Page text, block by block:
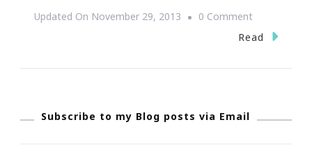
Updated On November 29, 2013 0 CommentOn
Shop,
With
Read
Subscribe to my Blog posts via Email